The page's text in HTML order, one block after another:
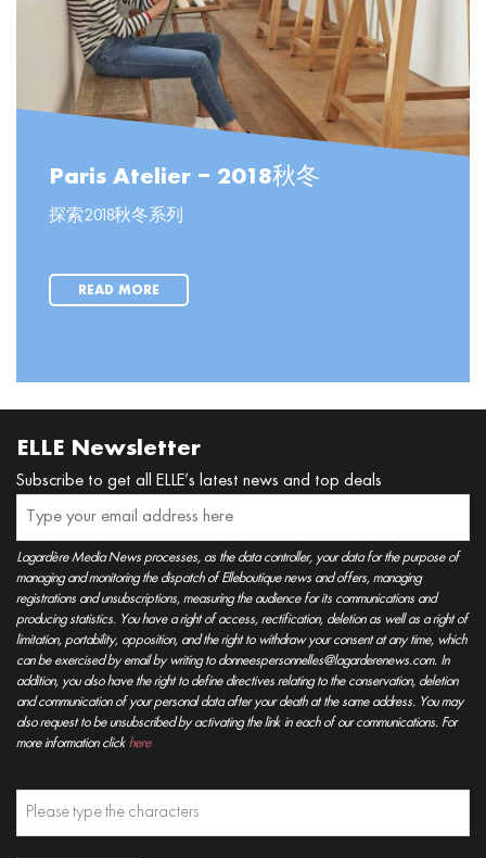
Paris Atelier – 2018秋冬
探索2018秋冬系列
READ MORE
ELLE Newsletter
Subscribe to get all ELLE’s latest news and top deals
Lagardère Media News processes, as the data controller, your data for the purpose of
managing and monitoring the dispatch of Elleboutique news and offers, managing
registrations and unsubscriptions, measuring the audience for its communications and
producing statistics. You have a right of access, rectification, deletion as well as a right of
limitation, portability, opposition, and the right to withdraw your consent at any time, which
can be exercised by email by writing to donneespersonnelles@lagarderenews.com. In
addition, you also have the right to define directives relating to the conservation, deletion
and communication of your personal data after your death at the same address. You may
also request to be unsubscribed by activating the link in each of our communications. For
more information click here